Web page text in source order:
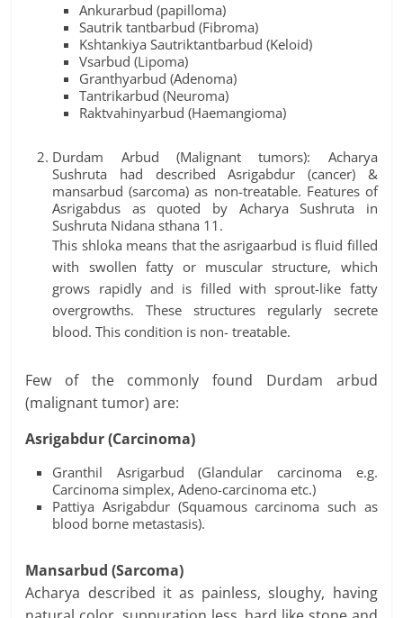
Ankurarbud (papilloma)
Sautrik tantbarbud (Fibroma)
Kshtankiya Sautriktantbarbud (Keloid)
Vsarbud (Lipoma)
Granthyarbud (Adenoma)
Tantrikarbud (Neuroma)
Raktvahinyarbud (Haemangioma)
Durdam Arbud (Malignant tumors): Acharya
Sushruta had described Asrigabdur (cancer) &
mansarbud (sarcoma) as non-treatable. Features of
Asrigabdus as quoted by Acharya Sushruta in
Sushruta Nidana sthana 11.
This shloka means that the asrigaarbud is fluid filled
with swollen fatty or muscular structure, which
grows rapidly and is filled with sprout-like fatty
overgrowths. These structures regularly secrete
blood. This condition is non- treatable.
Few of the commonly found Durdam arbud
(malignant tumor) are:
Asrigabdur (Carcinoma)
Granthil Asrigarbud (Glandular carcinoma e.g.
Carcinoma simplex, Adeno-carcinoma etc.)
Pattiya Asrigabdur (Squamous carcinoma such as
blood borne metastasis).
Mansarbud (Sarcoma)
Acharya described it as painless, sloughy, having